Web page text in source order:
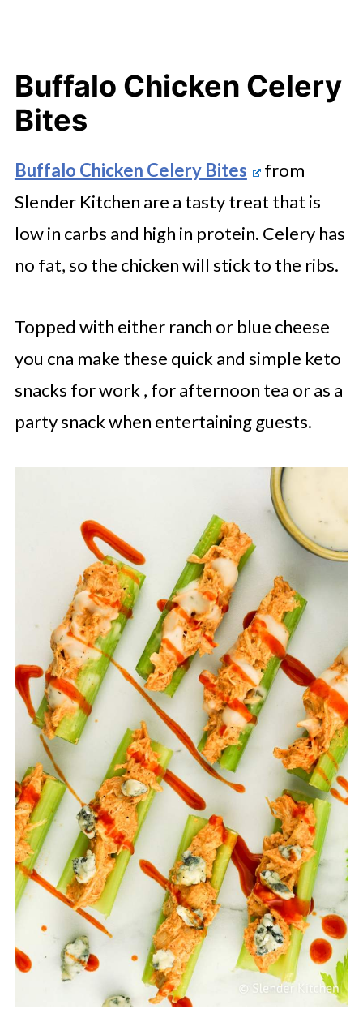
Buffalo Chicken Celery
Bites
Buffalo Chicken Celery Bites
from
Slender Kitchen are a tasty treat that is
low in carbs and high in protein. Celery has
no fat, so the chicken will stick to the ribs.
Topped with either ranch or blue cheese
you cna make these quick and simple keto
snacks for work , for afternoon tea or as a
party snack when entertaining guests.